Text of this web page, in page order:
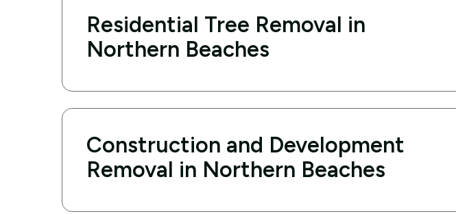
Residential Tree Removal in
Northern Beaches
Construction and Development
Removal in Northern Beaches